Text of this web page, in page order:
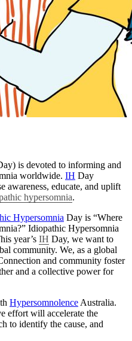
is devoted to informing and
worldwide. IH Day
awareness, educate, and uplift
hypersomnia.
Hypersomnia Day is “Where
Idiopathic Hypersomnia
year’s IH Day, we want to
community. We, as a global
and community foster
and a collective power for
Hypersomnolence Australia.
effort will accelerate the
to identify the cause, and